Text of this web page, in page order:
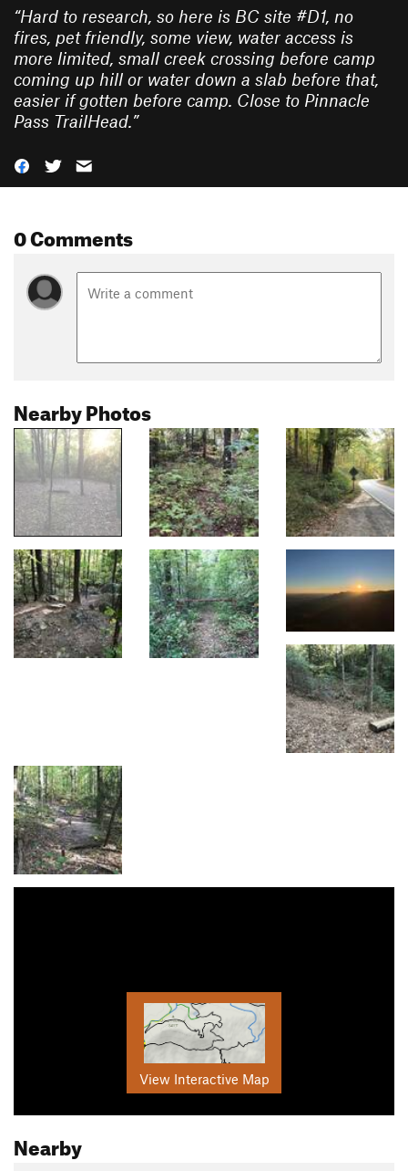
“Hard to research, so here is BC site #D1, no
fires, pet friendly, some view, water access is
more limited, small creek crossing before camp
coming up hill or water down a slab before that,
easier if gotten before camp. Close to Pinnacle
Pass TrailHead.”
0 Comments
Nearby Photos
View Interactive Map
Nearby